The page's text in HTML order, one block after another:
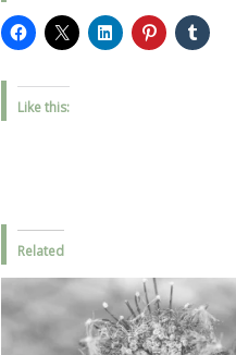
Like this:
Related